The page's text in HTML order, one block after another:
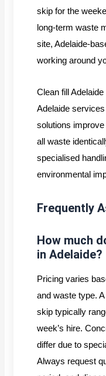
skip for the
long-term waste
site, Adelaide-
working around
Clean fill
Adelaide
solutions
all waste
specialised
environmental
Frequently
How much
in Adelaide?
Pricing varies
and waste type.
skip typically
week’s hire.
differ due to
Always request